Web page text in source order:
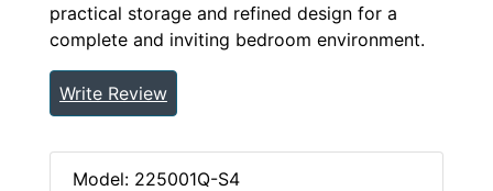
practical storage and refined design for a
complete and inviting bedroom environment.
Write Review
Model: 225001Q-S4